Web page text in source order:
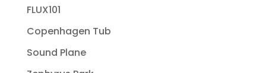
FLUX101
Copenhagen Tub
Sound Plane